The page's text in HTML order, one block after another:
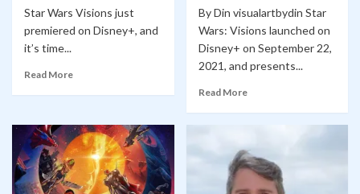
Star Wars Visions just
premiered on Disney+, and
it’s time...
Read More
By Din visualartbydin Star
Wars: Visions launched on
Disney+ on September 22,
2021, and presents...
Read More